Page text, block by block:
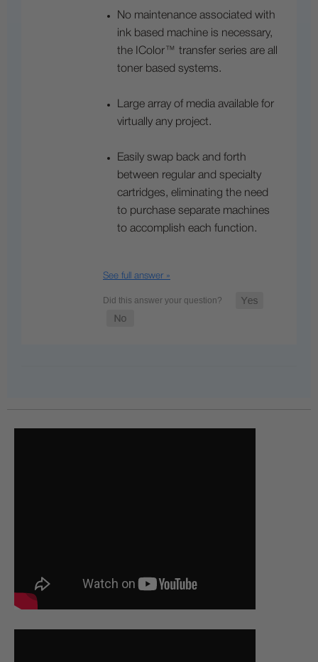
No maintenance associated with
ink based machine is necessary,
the IColor™ transfer series are all
toner based systems.
Large array of media available for
virtually any project.
Easily swap back and forth
between regular and specialty
cartridges, eliminating the need
to purchase separate machines
to accomplish each function.
See full answer »